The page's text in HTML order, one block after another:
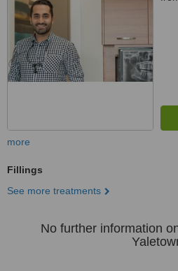
more
Fillings
See more treatments
No further information